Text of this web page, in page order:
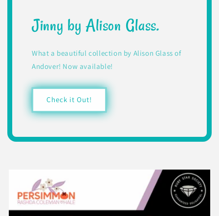
Jinny by Alison Glass.
What a beautiful collection by Alison Glass of
Andover! Now available!
Check it Out!